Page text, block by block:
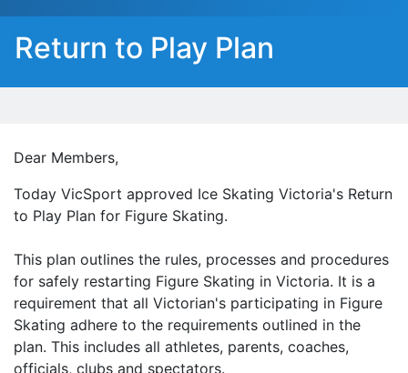
Return to Play Plan
Dear Members,
Today VicSport approved Ice Skating Victoria's Return
to Play Plan for Figure Skating.
This plan outlines the rules, processes and procedures
for safely restarting Figure Skating in Victoria. It is a
requirement that all Victorian's participating in Figure
Skating adhere to the requirements outlined in the
plan. This includes all athletes, parents, coaches,
officials, clubs and spectators.